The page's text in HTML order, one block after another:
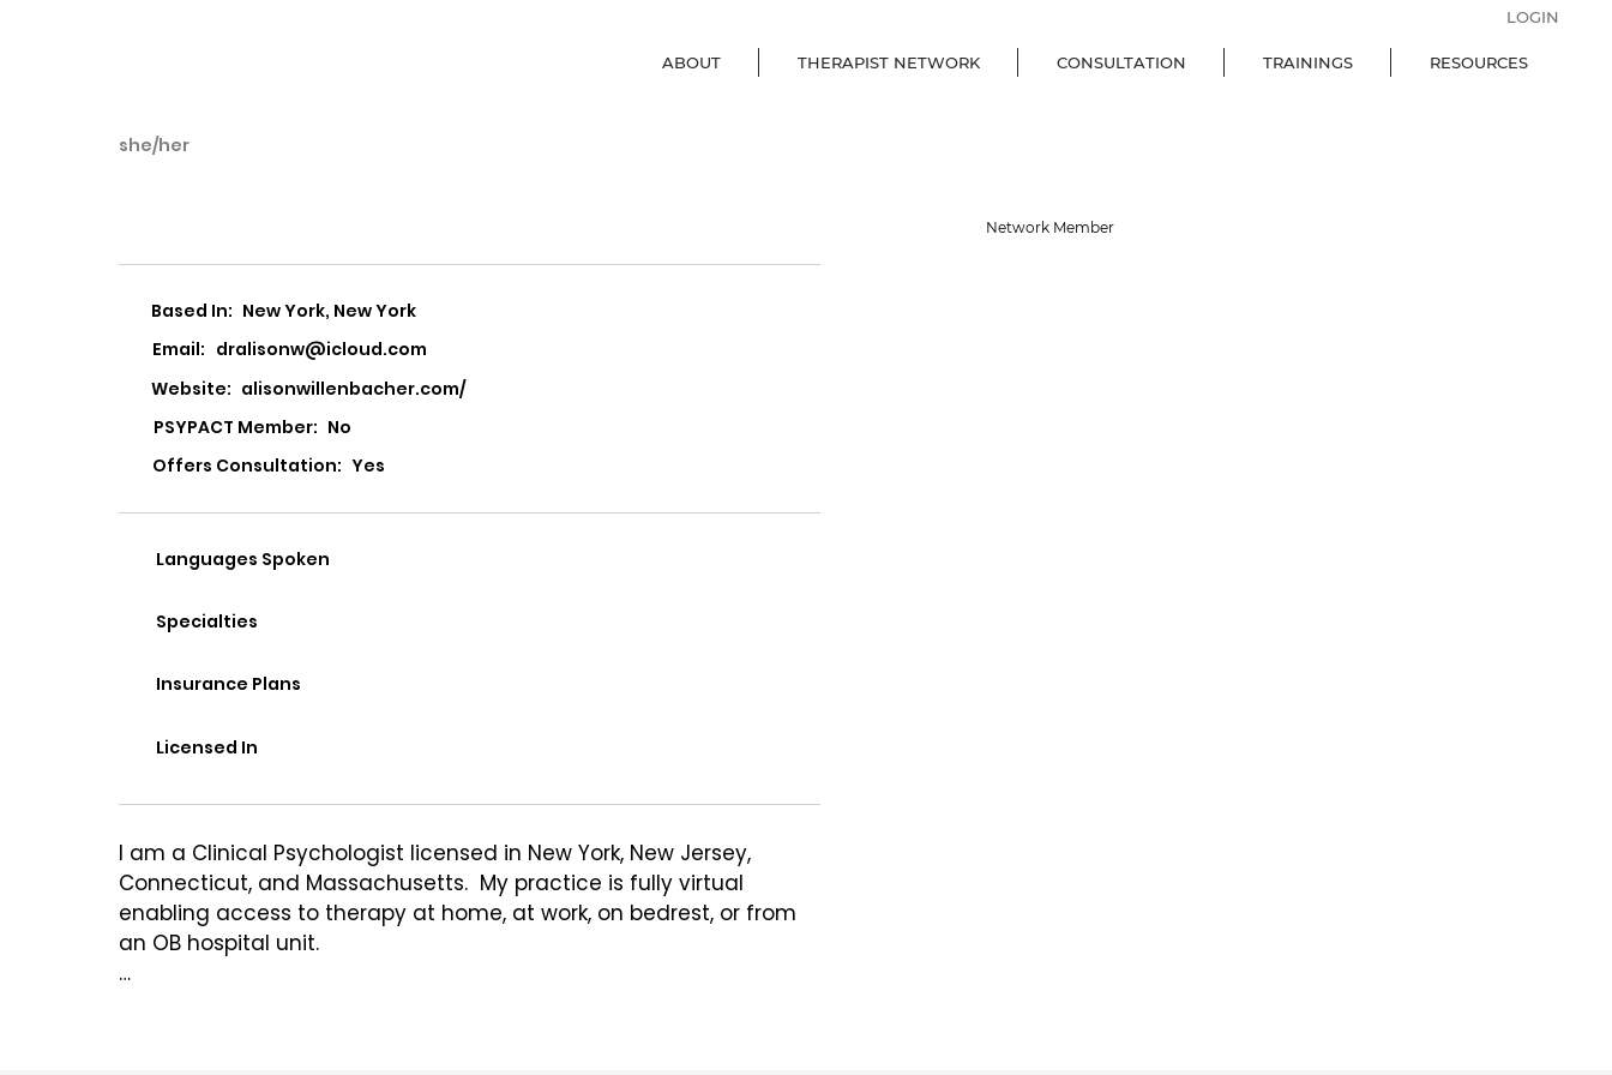
ABOUT THERAPIST NETWORK CONSULTATION TRAININGS RESOURCES
LOGIN
she/her
Based In: New York, New York
Email: dralisonw@icloud.com
Website: alisonwillenbacher.com/
PSYPACT Member: No
Offers Consultation: Yes
Languages Spoken
Specialties
Insurance Plans
Licensed In
I am a Clinical Psychologist licensed in New York, New Jersey,
Connecticut, and Massachusetts.  My practice is fully virtual
enabling access to therapy at home, at work, on bedrest, or from
an OB hospital unit.
Network Member